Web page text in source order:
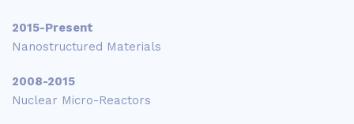
2015-Present
Nanostructured Materials
2008-2015
Nuclear Micro-Reactors